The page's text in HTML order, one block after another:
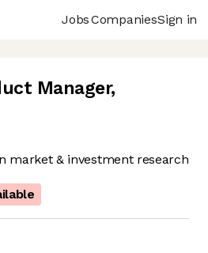
JobsCompaniesSign in
Manager,
market & investment research